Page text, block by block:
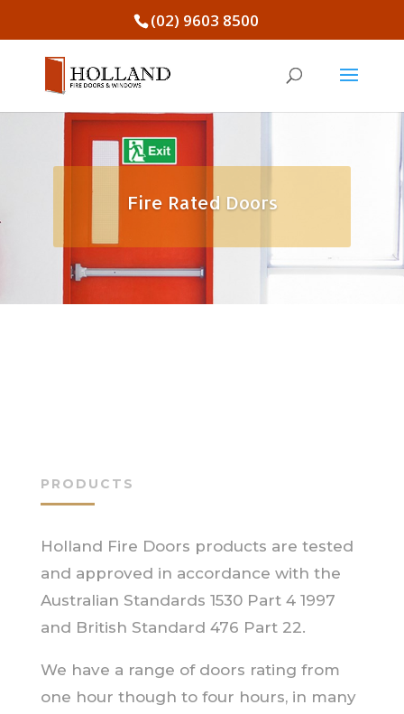
(02) 9603 8500
Fire Rated Doors
PRODUCTS
Holland Fire Doors products are tested
and approved in accordance with the
Australian Standards 1530 Part 4 1997
and British Standard 476 Part 22.
We have a range of doors rating from
one hour though to four hours, in many